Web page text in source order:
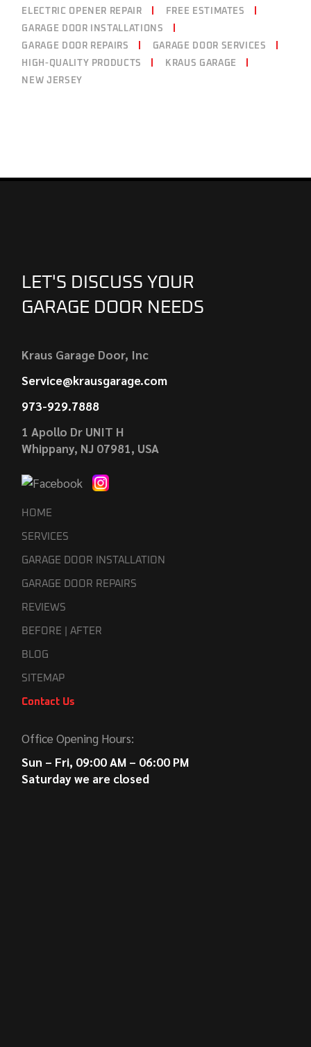
ELECTRIC OPENER REPAIR
FREE ESTIMATES
GARAGE DOOR INSTALLATIONS
GARAGE DOOR REPAIRS
GARAGE DOOR SERVICES
HIGH-QUALITY PRODUCTS
KRAUS GARAGE
NEW JERSEY
LET'S DISCUSS YOUR
GARAGE DOOR NEEDS
Kraus Garage Door, Inc
Service@krausgarage.com
973-929.7888
1 Apollo Dr UNIT H
Whippany, NJ 07981, USA
HOME
SERVICES
GARAGE DOOR INSTALLATION
GARAGE DOOR REPAIRS
REVIEWS
BEFORE | AFTER
BLOG
SITEMAP
Contact Us
Office Opening Hours:
Sun – Fri, 09:00 AM – 06:00 PM
Saturday we are closed